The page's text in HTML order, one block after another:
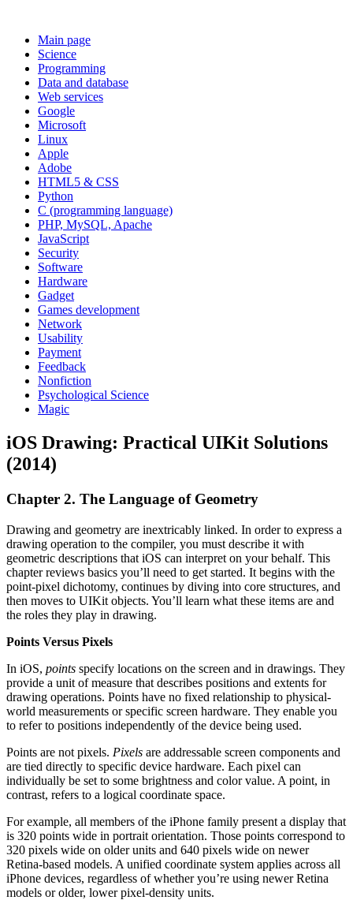
Main page
Science
Programming
Data and database
Web services
Google
Microsoft
Linux
Apple
Adobe
HTML5 & CSS
Python
C (programming language)
PHP, MySQL, Apache
JavaScript
Security
Software
Hardware
Gadget
Games development
Network
Usability
Payment
Feedback
Nonfiction
Psychological Science
Magic
iOS Drawing: Practical UIKit Solutions
(2014)
Chapter 2. The Language of Geometry
Drawing and geometry are inextricably linked. In order to express a
drawing operation to the compiler, you must describe it with
geometric descriptions that iOS can interpret on your behalf. This
chapter reviews basics you’ll need to get started. It begins with the
point-pixel dichotomy, continues by diving into core structures, and
then moves to UIKit objects. You’ll learn what these items are and
the roles they play in drawing.
Points Versus Pixels
In iOS, points specify locations on the screen and in drawings. They
provide a unit of measure that describes positions and extents for
drawing operations. Points have no fixed relationship to physical-
world measurements or specific screen hardware. They enable you
to refer to positions independently of the device being used.
Points are not pixels. Pixels are addressable screen components and
are tied directly to specific device hardware. Each pixel can
individually be set to some brightness and color value. A point, in
contrast, refers to a logical coordinate space.
For example, all members of the iPhone family present a display that
is 320 points wide in portrait orientation. Those points correspond to
320 pixels wide on older units and 640 pixels wide on newer
Retina-based models. A unified coordinate system applies across all
iPhone devices, regardless of whether you’re using newer Retina
models or older, lower pixel-density units.